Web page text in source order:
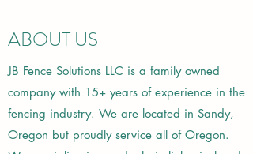
ABOUT US
JB Fence Solutions LLC is a family owned
company with 15+ years of experience in the
fencing industry. We are located in Sandy,
Oregon but proudly service all of Oregon.